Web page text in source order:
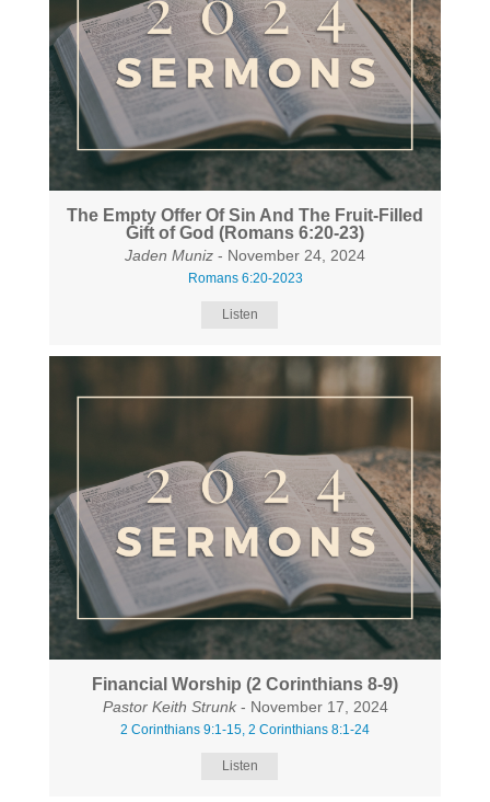
The Empty Offer Of Sin And The Fruit-Filled
Gift of God (Romans 6:20-23)
Jaden Muniz - November 24, 2024
Romans 6:20-2023
Listen
Financial Worship (2 Corinthians 8-9)
Pastor Keith Strunk- November 17, 2024
2 Corinthians 9:1-15, 2 Corinthians 8:1-24
Listen